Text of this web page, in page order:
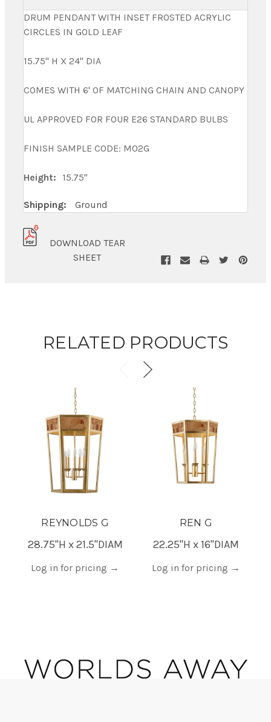
DRUM PENDANT WITH INSET FROSTED ACRYLIC
CIRCLES IN GOLD LEAF
15.75" H X 24" DIA
COMES WITH 6' OF MATCHING CHAIN AND CANOPY
UL APPROVED FOR FOUR E26 STANDARD BULBS
FINISH SAMPLE CODE: M02G
Height: 15.75"
Shipping: Ground
DOWNLOAD TEAR
SHEET
RELATED PRODUCTS
REYNOLDS G
28.75"H x 21.5"DIAM
Log in for pricing →
REN G
22.25"H x 16"DIAM
Log in for pricing →